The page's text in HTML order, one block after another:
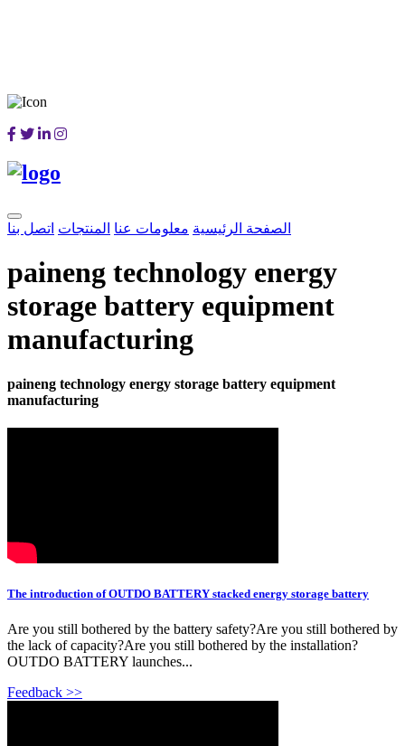
الصفحة الرئيسية معلومات عنا المنتجات اتصل بنا
paineng technology energy
storage battery equipment
manufacturing
paineng technology energy storage battery equipment
manufacturing
The introduction of OUTDO BATTERY stacked energy storage battery
Are you still bothered by the battery safety?Are you still bothered by
the lack of capacity?Are you still bothered by the installation?
OUTDO BATTERY launches...
Feedback >>